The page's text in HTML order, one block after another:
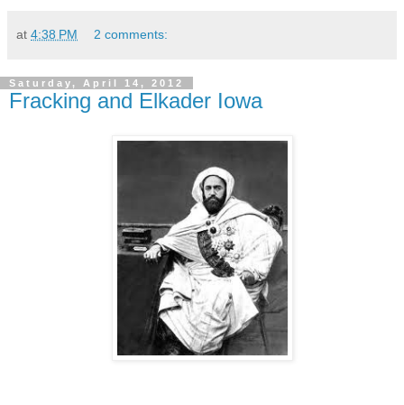
at 4:38 PM 2 comments:
Saturday, April 14, 2012
Fracking and Elkader Iowa